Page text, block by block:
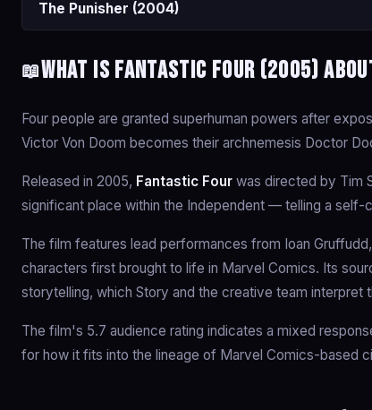
The Punisher (2004)
📖What is Fantastic Four (2005)
Four people are granted superhuman powers after
Victor Von Doom becomes their archnemesis Doctor
Released in 2005, Fantastic Four was directed by Tim
significant place within the Independent — telling a
The film features lead performances from Ioan
characters first brought to life in Marvel Comics. Its
storytelling, which Story and the creative team interpret
The film's 5.7 audience rating indicates a mixed
for how it fits into the lineage of Marvel Comics-based